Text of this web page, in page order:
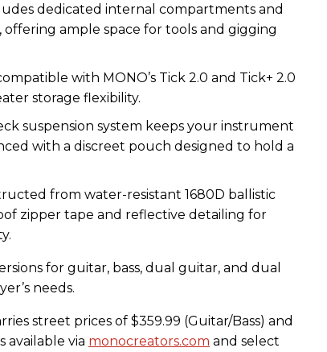
dedicated internal compartments and
ample space for tools and gigging
with MONO’s Tick 2.0 and Tick+ 2.0
storage flexibility.
suspension system keeps your instrument
with a discreet pouch designed to hold a
from water-resistant 1680D ballistic
zipper tape and reflective detailing for
for guitar, bass, dual guitar, and dual
needs.
street prices of $359.99 (Guitar/Bass) and
available via monocreators.com and select